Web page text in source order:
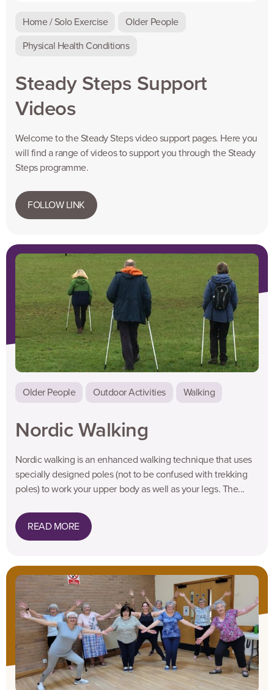
Home / Solo Exercise
Older People
Physical Health Conditions
Steady Steps Support
Videos
Welcome to the Steady Steps video support pages. Here you
will find a range of videos to support you through the Steady
Steps programme.
FOLLOW LINK
Older People Outdoor Activities Walking
Nordic Walking
Nordic walking is an enhanced walking technique that uses
specially designed poles (not to be confused with trekking
poles) to work your upper body as well as your legs. The...
READ MORE